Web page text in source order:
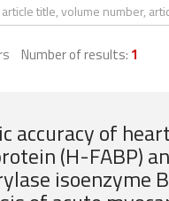
Number of results: 1
accuracy of
(H-FABP)
isoenzyme